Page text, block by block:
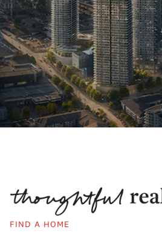
FIND A HOME